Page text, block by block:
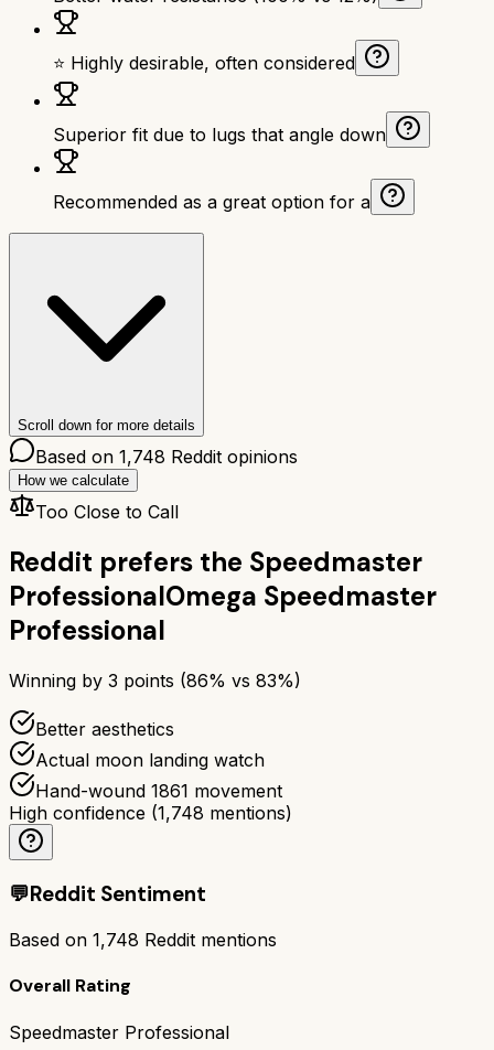
⭐ Highly desirable, often considered
Superior fit due to lugs that angle down
Recommended as a great option for a
Scroll down for more details
Based on 1,748 Reddit opinions
How we calculate
Too Close to Call
Reddit prefers the Speedmaster
ProfessionalOmega Speedmaster
Professional
Winning by 3 points (86% vs 83%)
Better aesthetics
Actual moon landing watch
Hand-wound 1861 movement
High confidence (1,748 mentions)
💬Reddit Sentiment
Based on 1,748 Reddit mentions
Overall Rating
Speedmaster Professional